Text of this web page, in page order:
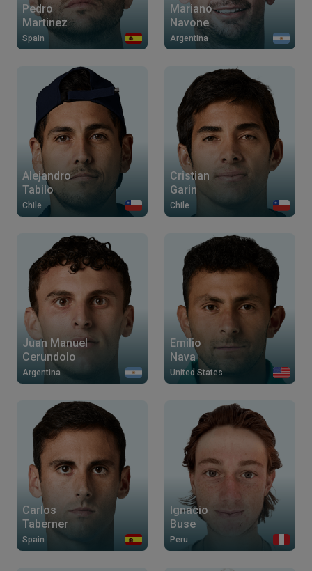
Pedro
Martinez
Spain
Mariano
Navone
Argentina
Alejandro
Tabilo
Chile
Cristian
Garin
Chile
Juan Manuel
Cerundolo
Argentina
Emilio
Nava
United States
Carlos
Taberner
Spain
Ignacio
Buse
Peru